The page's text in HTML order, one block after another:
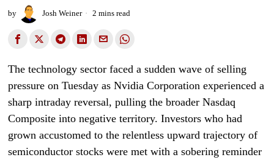
by Josh Weiner 2 mins read
The technology sector faced a sudden wave of selling
pressure on Tuesday as Nvidia Corporation experienced a
sharp intraday reversal, pulling the broader Nasdaq
Composite into negative territory. Investors who had
grown accustomed to the relentless upward trajectory of
semiconductor stocks were met with a sobering reminder